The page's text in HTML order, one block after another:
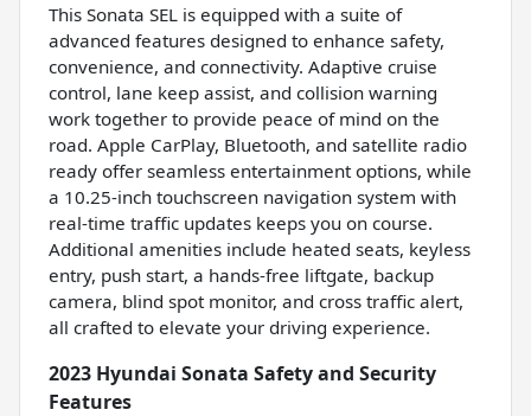
This Sonata SEL is equipped with a suite of
advanced features designed to enhance safety,
convenience, and connectivity. Adaptive cruise
control, lane keep assist, and collision warning
work together to provide peace of mind on the
road. Apple CarPlay, Bluetooth, and satellite radio
ready offer seamless entertainment options, while
a 10.25-inch touchscreen navigation system with
real-time traffic updates keeps you on course.
Additional amenities include heated seats, keyless
entry, push start, a hands-free liftgate, backup
camera, blind spot monitor, and cross traffic alert,
all crafted to elevate your driving experience.
2023 Hyundai Sonata Safety and Security
Features